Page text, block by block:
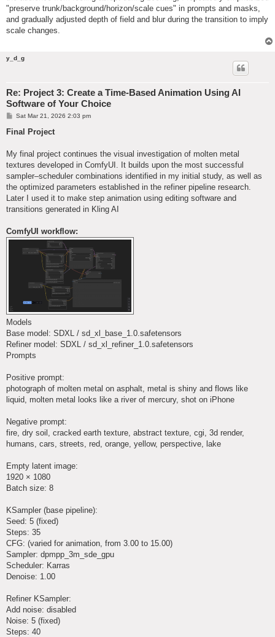
"preserve trunk/background/horizon/scale cues" in prompts and masks,
and gradually adjusted depth of field and blur during the transition to imply
scale changes.
y_d_g
Re: Project 3: Create a Time-Based Animation Using AI
Software of Your Choice
P
s
Sat Mar 21, 2026 2:03 pm
Final Project
My final project continues the visual investigation of molten metal
textures developed in ComfyUI. It builds upon the most successful
sampler–scheduler combinations identified in my initial study, as well as
the optimized parameters established in the refiner pipeline research.
Later I used it to make step animation using editing software and
transitions generated in Kling AI
ComfyUI workflow:
Models
Base model: SDXL / sd_xl_base_1.0.safetensors
Refiner model: SDXL / sd_xl_refiner_1.0.safetensors
Prompts
Positive prompt:
photograph of molten metal on asphalt, metal is shiny and flows like
liquid, molten metal looks like a river of mercury, shot on iPhone
Negative prompt:
fire, dry soil, cracked earth texture, abstract texture, cgi, 3d render,
humans, cars, streets, red, orange, yellow, perspective, lake
Empty latent image:
1920 × 1080
Batch size: 8
KSampler (base pipeline):
Seed: 5 (fixed)
Steps: 35
CFG: (varied for animation, from 3.00 to 15.00)
Sampler: dpmpp_3m_sde_gpu
Scheduler: Karras
Denoise: 1.00
Refiner KSampler:
Add noise: disabled
Noise: 5 (fixed)
Steps: 40